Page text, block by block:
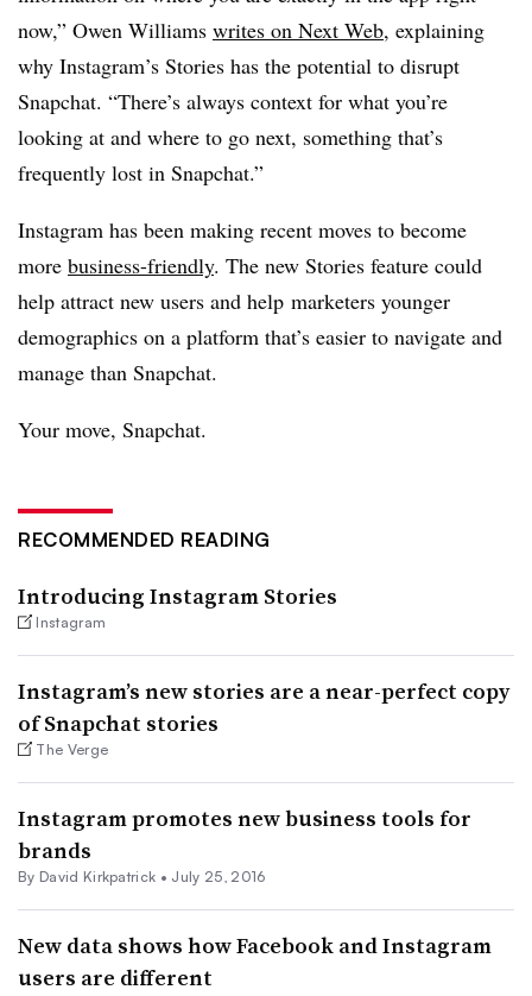
now,” Owen Williams writes on Next Web, explaining
why Instagram’s Stories has the potential to disrupt
Snapchat. “There’s always context for what you’re
looking at and where to go next, something that’s
frequently lost in Snapchat.”
Instagram has been making recent moves to become
more business-friendly. The new Stories feature could
help attract new users and help marketers younger
demographics on a platform that’s easier to navigate and
manage than Snapchat.
Your move, Snapchat.
RECOMMENDED READING
Introducing Instagram Stories
Instagram
Instagram’s new stories are a near-perfect copy
of Snapchat stories
The Verge
Instagram promotes new business tools for
brands
By David Kirkpatrick • July 25, 2016
New data shows how Facebook and Instagram
users are different